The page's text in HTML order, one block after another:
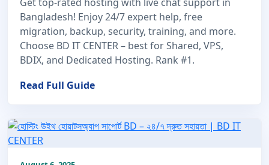
Bangladesh! Enjoy 24/7 expert help, free
migration, backup, security, training, and more.
Choose BD IT CENTER – best for Shared, VPS,
BDIX, and Dedicated Hosting. Rank #1.
Read Full Guide